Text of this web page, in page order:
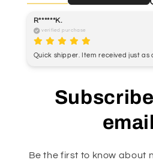
R******K.
verified purchase
Quick shipper. Item received just as
Be the first to know about